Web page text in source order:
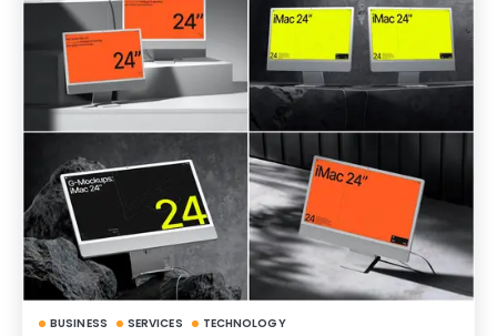
BUSINESS SERVICES TECHNOLOGY